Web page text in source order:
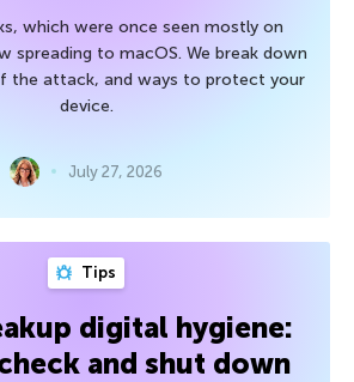
which were once seen mostly on
spreading to macOS. We break down
the attack, and ways to protect your
device.
July 27, 2026
Tips
digital hygiene:
and shut down